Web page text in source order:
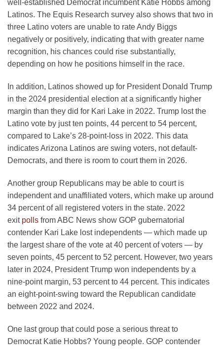
well-established Democrat incumbent Katie Hobbs among
Latinos. The Equis Research survey also shows that two in
three Latino voters are unable to rate Andy Biggs
negatively or positively, indicating that with greater name
recognition, his chances could rise substantially,
depending on how he positions himself in the race.
In addition, Latinos showed up for President Donald Trump
in the 2024 presidential election at a significantly higher
margin than they did for Kari Lake in 2022. Trump lost the
Latino vote by just ten points, 44 percent to 54 percent,
compared to Lake’s 28-point-loss in 2022. This data
indicates Arizona Latinos are swing voters, not default-
Democrats, and there is room to court them in 2026.
Another group Republicans may be able to court is
independent and unaffiliated voters, which make up around
34 percent of all registered voters in the state. 2022
exit polls from ABC News show GOP gubernatorial
contender Kari Lake lost independents — which made up
the largest share of the vote at 40 percent of voters — by
seven points, 45 percent to 52 percent. However, two years
later in 2024, President Trump won independents by a
nine-point margin, 53 percent to 44 percent. This indicates
an eight-point-swing toward the Republican candidate
between 2022 and 2024.
One last group that could pose a serious threat to
Democrat Katie Hobbs? Young people. GOP contender